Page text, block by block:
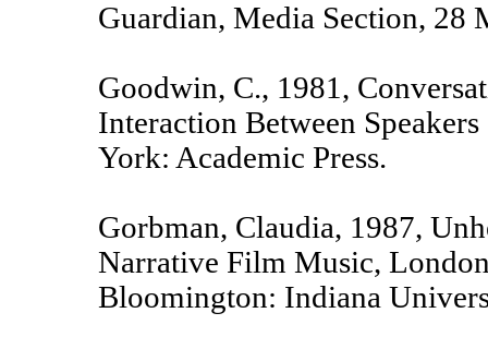
Guardian, Media Section, 28
Goodwin, C., 1981,
Interaction Between
York: Academic Press.
Gorbman, Claudia, 1987,
Narrative Film Music,
Bloomington: Indiana